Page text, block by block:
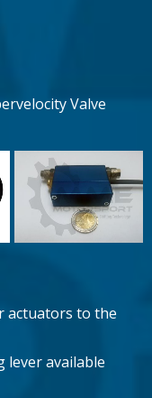
Valve
actuators to the
lever available